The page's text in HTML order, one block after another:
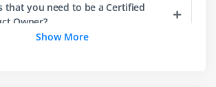
that estimates of size and duration
separately
that you need to be a Certified
Owner?
Show More